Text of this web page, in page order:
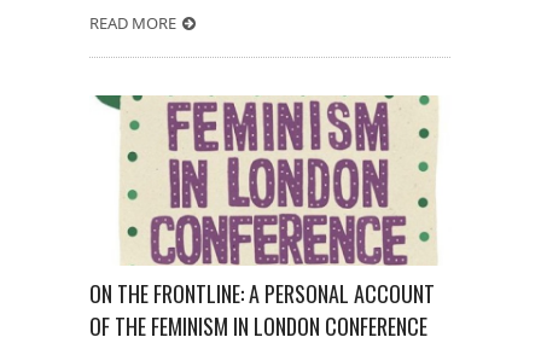
READ MORE
ON THE FRONTLINE: A PERSONAL ACCOUNT
OF THE FEMINISM IN LONDON CONFERENCE